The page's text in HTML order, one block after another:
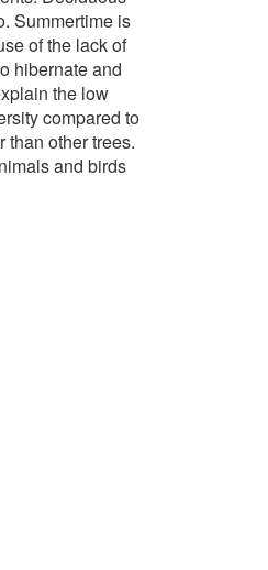
Summertime is
of the lack of
hibernate and
the low
compared to
other trees.
and birds